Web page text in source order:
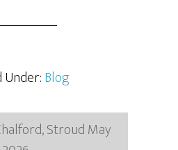
Under:Blog
Stroud May